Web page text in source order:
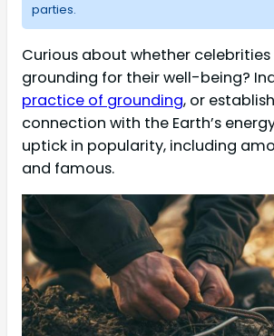
parties.
Curious about whether
grounding for their well-being?
practice of grounding, or
connection with the Earth’s
uptick in popularity, including
and famous.